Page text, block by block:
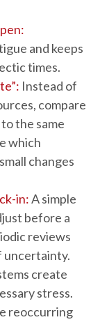
and keeps
times.
Instead of
compare
the same
which
changes
in:A simple
before a
reviews
uncertainty.
create
stress.
reoccurring